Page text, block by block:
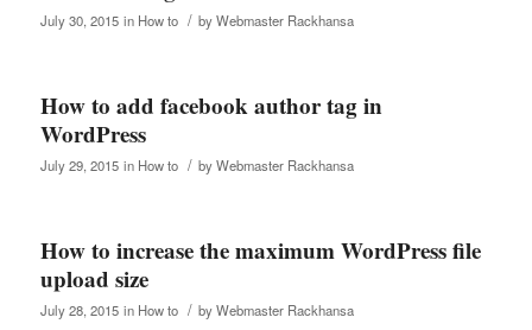
July 30, 2015 in How to / byWebmaster Rackhansa
How to add facebook author tag in
WordPress
July 29, 2015 in How to / byWebmaster Rackhansa
How to increase the maximum WordPress file
upload size
July 28, 2015 in How to / byWebmaster Rackhansa